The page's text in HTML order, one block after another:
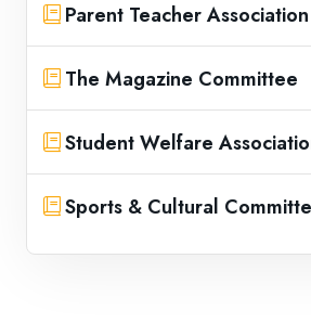
Parent Teacher
The Magazine Committee
Student Welfare
Sports & Cultural